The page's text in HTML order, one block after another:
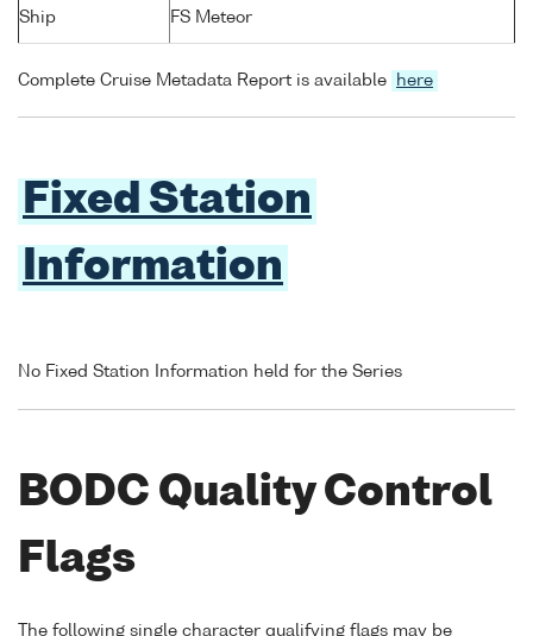
Ship FS Meteor
Complete Cruise Metadata Report is available here
Fixed Station
Information
No Fixed Station Information held for the Series
BODC Quality Control
Flags
The following single character qualifying flags may be